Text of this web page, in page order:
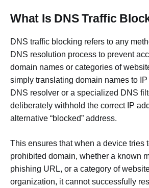
What Is DNS Traffic
DNS traffic blocking refers to any
DNS resolution process to prevent
domain names or categories of
simply translating domain names to
DNS resolver or a specialized DNS
deliberately withhold the correct IP
alternative “blocked” address.
This ensures that when a device tries
prohibited domain, whether a known
phishing URL, or a category of
organization, it cannot successfully